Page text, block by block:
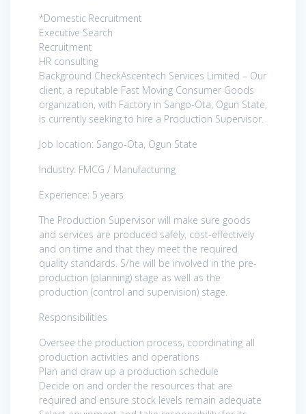
*Domestic Recruitment
Executive Search
Recruitment
HR consulting
Background CheckAscentech Services Limited – Our
client, a reputable Fast Moving Consumer Goods
organization, with Factory in Sango-Ota, Ogun State,
is currently seeking to hire a Production Supervisor.
Job location: Sango-Ota, Ogun State
Industry: FMCG / Manufacturing
Experience: 5 years
The Production Supervisor will make sure goods
and services are produced safely, cost-effectively
and on time and that they meet the required
quality standards. S/he will be involved in the pre-
production (planning) stage as well as the
production (control and supervision) stage.
Responsibilities
Oversee the production process, coordinating all
production activities and operations
Plan and draw up a production schedule
Decide on and order the resources that are
required and ensure stock levels remain adequate